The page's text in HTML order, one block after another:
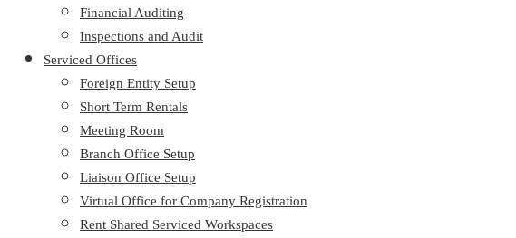
Financial Auditing
Inspections and Audit
Serviced Offices
Foreign Entity Setup
Short Term Rentals
Meeting Room
Branch Office Setup
Liaison Office Setup
Virtual Office for Company Registration
Rent Shared Serviced Workspaces